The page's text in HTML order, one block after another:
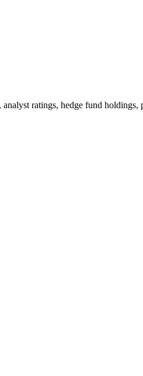
ratings, hedge fund